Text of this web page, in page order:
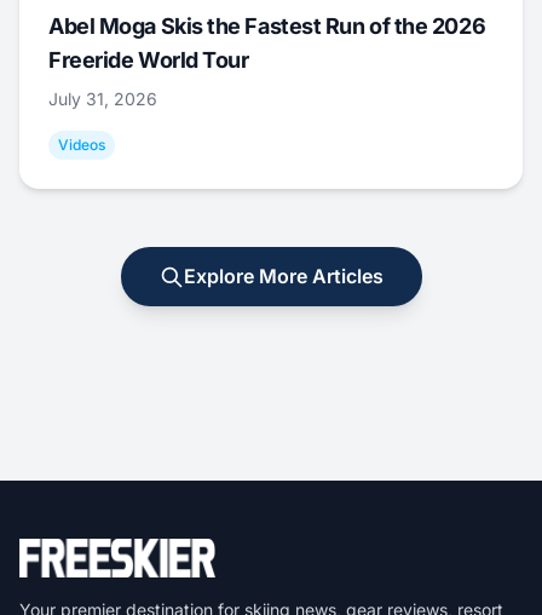
Abel Moga Skis the Fastest Run of the 2026
Freeride World Tour
July 31, 2026
Videos
Explore More Articles
Your premier destination for skiing news, gear reviews, resort